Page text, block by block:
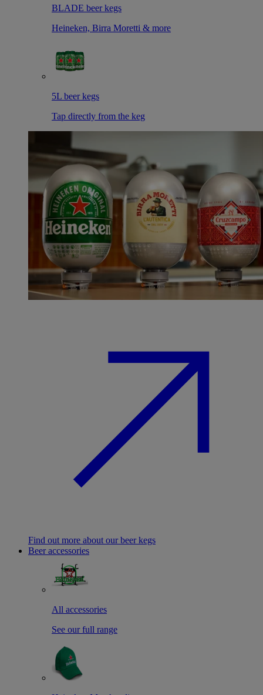
BLADE beer kegs
Heineken, Birra Moretti & more
5L beer kegs
Tap directly from the keg
Find out more about our beer kegs
Beer accessories
All accessories
See our full range